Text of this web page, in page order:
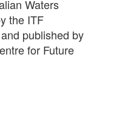
Waters
the ITF
published by
for Future